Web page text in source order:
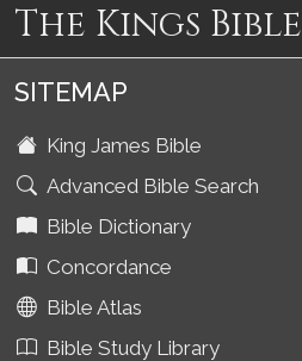
The Kings Bible
SITEMAP
King James Bible
Advanced Bible Search
Bible Dictionary
Concordance
Bible Atlas
Bible Study Library